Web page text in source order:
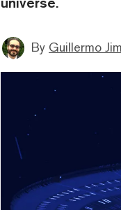
By Guillermo